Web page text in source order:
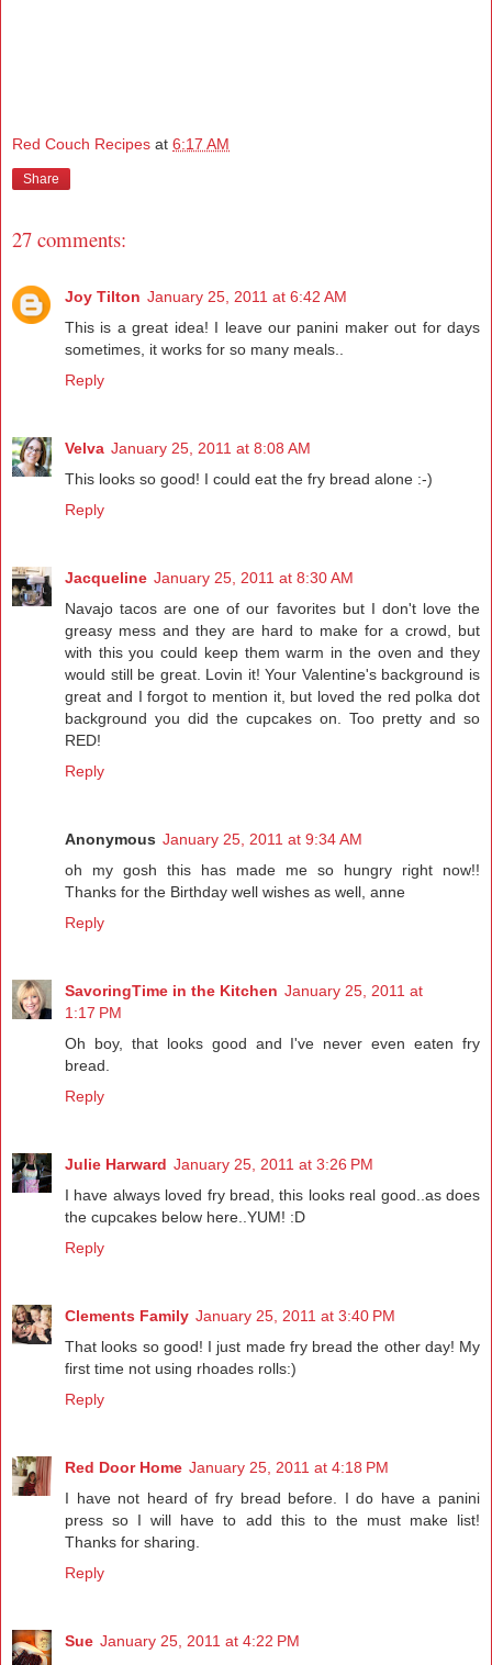
Red Couch Recipes at 6:17 AM
Share
27 comments:
Joy Tilton January 25, 2011 at 6:42 AM
This is a great idea! I leave our panini maker out for days
sometimes, it works for so many meals..
Reply
Velva January 25, 2011 at 8:08 AM
This looks so good! I could eat the fry bread alone :-)
Reply
Jacqueline January 25, 2011 at 8:30 AM
Navajo tacos are one of our favorites but I don't love the
greasy mess and they are hard to make for a crowd, but
with this you could keep them warm in the oven and they
would still be great. Lovin it! Your Valentine's background is
great and I forgot to mention it, but loved the red polka dot
background you did the cupcakes on. Too pretty and so
RED!
Reply
Anonymous January 25, 2011 at 9:34 AM
oh my gosh this has made me so hungry right now!!
Thanks for the Birthday well wishes as well, anne
Reply
SavoringTime in the Kitchen January 25, 2011 at
1:17 PM
Oh boy, that looks good and I've never even eaten fry
bread.
Reply
Julie Harward January 25, 2011 at 3:26 PM
I have always loved fry bread, this looks real good..as does
the cupcakes below here..YUM! :D
Reply
Clements Family January 25, 2011 at 3:40 PM
That looks so good! I just made fry bread the other day! My
first time not using rhoades rolls:)
Reply
Red Door Home January 25, 2011 at 4:18 PM
I have not heard of fry bread before. I do have a panini
press so I will have to add this to the must make list!
Thanks for sharing.
Reply
Sue January 25, 2011 at 4:22 PM